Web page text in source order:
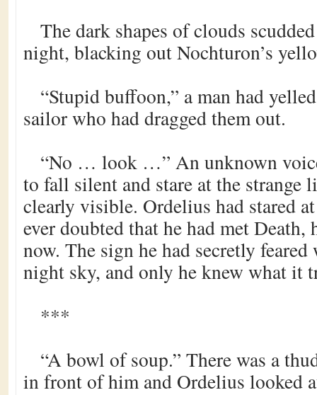
The dark shapes of clouds
night, blacking out Nochturon’s
“Stupid buffoon,” a man had
sailor who had dragged them out.
“No … look …” An unknown
to fall silent and stare at the strange
clearly visible. Ordelius had stared
ever doubted that he had met Death,
now. The sign he had secretly
night sky, and only he knew what it
***
“A bowl of soup.” There was a
in front of him and Ordelius looked